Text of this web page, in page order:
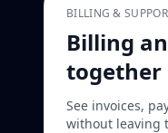
BILLING &
Billing
together
See invoices,
without leaving